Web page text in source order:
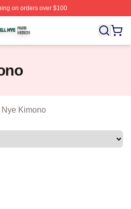
on orders over $100
Licensed Bill Nye Merch
Kimono